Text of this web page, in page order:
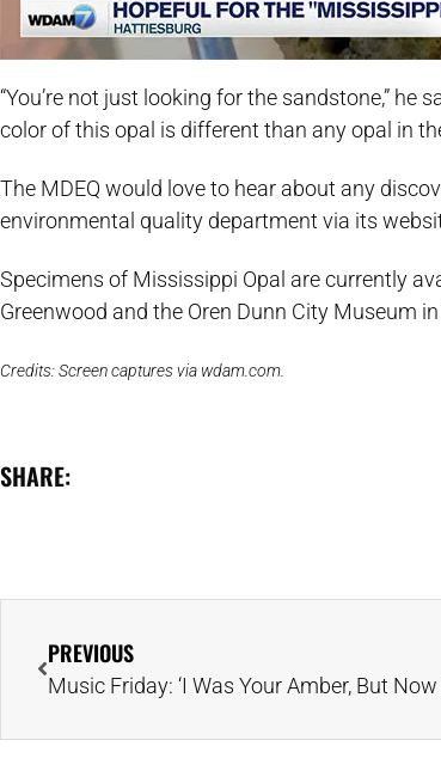
“You’re not just looking for the sandstone,” he
color of this opal is different than any opal in
The MDEQ would love to hear about any
environmental quality department via its
Specimens of Mississippi Opal are currently
Greenwood and the Oren Dunn City Museum
Credits: Screen captures via wdam.com.
SHARE:
PREVIOUS